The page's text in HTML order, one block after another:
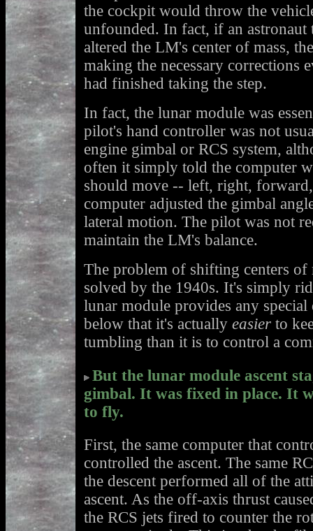
the cockpit would throw the
unfounded. In fact, if an astronaut
altered the LM's center of mass,
making the necessary corrections
had finished taking the step.
In fact, the lunar module was
pilot's hand controller was not
engine gimbal or RCS system,
often it simply told the computer
should move -- left, right,
computer adjusted the gimbal
lateral motion. The pilot was not
maintain the LM's balance.
The problem of shifting centers of
solved by the 1940s. It's simply
lunar module provides any
below that it's actually easier to
tumbling than it is to control a
But the lunar module ascent
gimbal. It was fixed in place. It
to fly.
First, the same computer that
controlled the ascent. The same
the descent performed all of the
ascent. As the off-axis thrust
the RCS jets fired to counter the